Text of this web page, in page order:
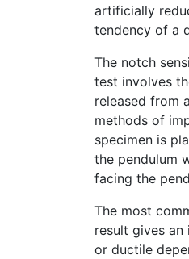
artificially
tendency of a
The notch
test involves
released from
methods of
specimen is
the pendulum
facing the
The most
result gives
or ductile